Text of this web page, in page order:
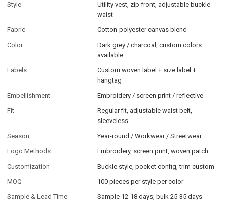
Style
Utility vest, zip front, adjustable buckle
waist
Fabric
Cotton-polyester canvas blend
Color
Dark grey / charcoal, custom colors
available
Labels
Custom woven label + size label +
hangtag
Embellishment
Embroidery / screen print / reflective
Fit
Regular fit, adjustable waist belt,
sleeveless
Season
Year-round / Workwear / Streetwear
Logo Methods
Embroidery, screen print, woven patch
Customization
Buckle style, pocket config, trim custom
MOQ
100 pieces per style per color
Sample & Lead Time
Sample 12-18 days, bulk 25-35 days